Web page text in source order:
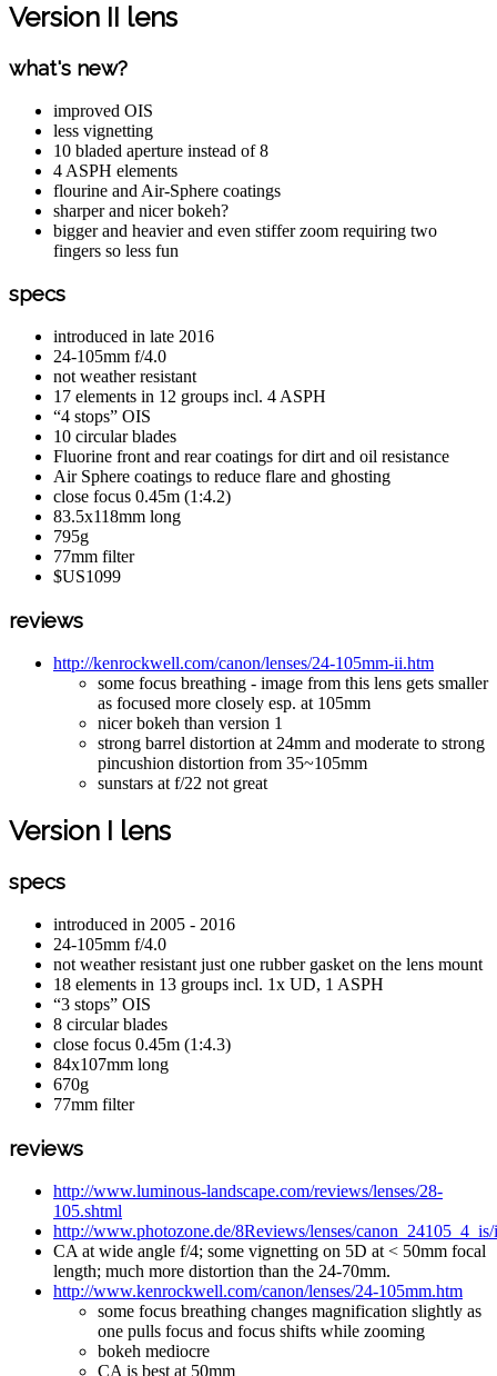
Version II lens
what's new?
improved OIS
less vignetting
10 bladed aperture instead of 8
4 ASPH elements
flourine and Air-Sphere coatings
sharper and nicer bokeh?
bigger and heavier and even stiffer zoom requiring two
fingers so less fun
specs
introduced in late 2016
24-105mm f/4.0
not weather resistant
17 elements in 12 groups incl. 4 ASPH
“4 stops” OIS
10 circular blades
Fluorine front and rear coatings for dirt and oil resistance
Air Sphere coatings to reduce flare and ghosting
close focus 0.45m (1:4.2)
83.5x118mm long
795g
77mm filter
$US1099
reviews
http://kenrockwell.com/canon/lenses/24-105mm-ii.htm
some focus breathing - image from this lens gets smaller
as focused more closely esp. at 105mm
nicer bokeh than version 1
strong barrel distortion at 24mm and moderate to strong
pincushion distortion from 35~105mm
sunstars at f/22 not great
Version I lens
specs
introduced in 2005 - 2016
24-105mm f/4.0
not weather resistant just one rubber gasket on the lens mount
18 elements in 13 groups incl. 1x UD, 1 ASPH
“3 stops” OIS
8 circular blades
close focus 0.45m (1:4.3)
84x107mm long
670g
77mm filter
reviews
http://www.luminous-landscape.com/reviews/lenses/28-
105.shtml
http://www.photozone.de/8Reviews/lenses/
CA at wide angle f/4; some vignetting on 5D at < 50mm focal
length; much more distortion than the 24-70mm.
http://www.kenrockwell.com/canon/lenses/24-105mm.htm
some focus breathing changes magnification slightly as
one pulls focus and focus shifts while zooming
bokeh mediocre
CA is best at 50mm